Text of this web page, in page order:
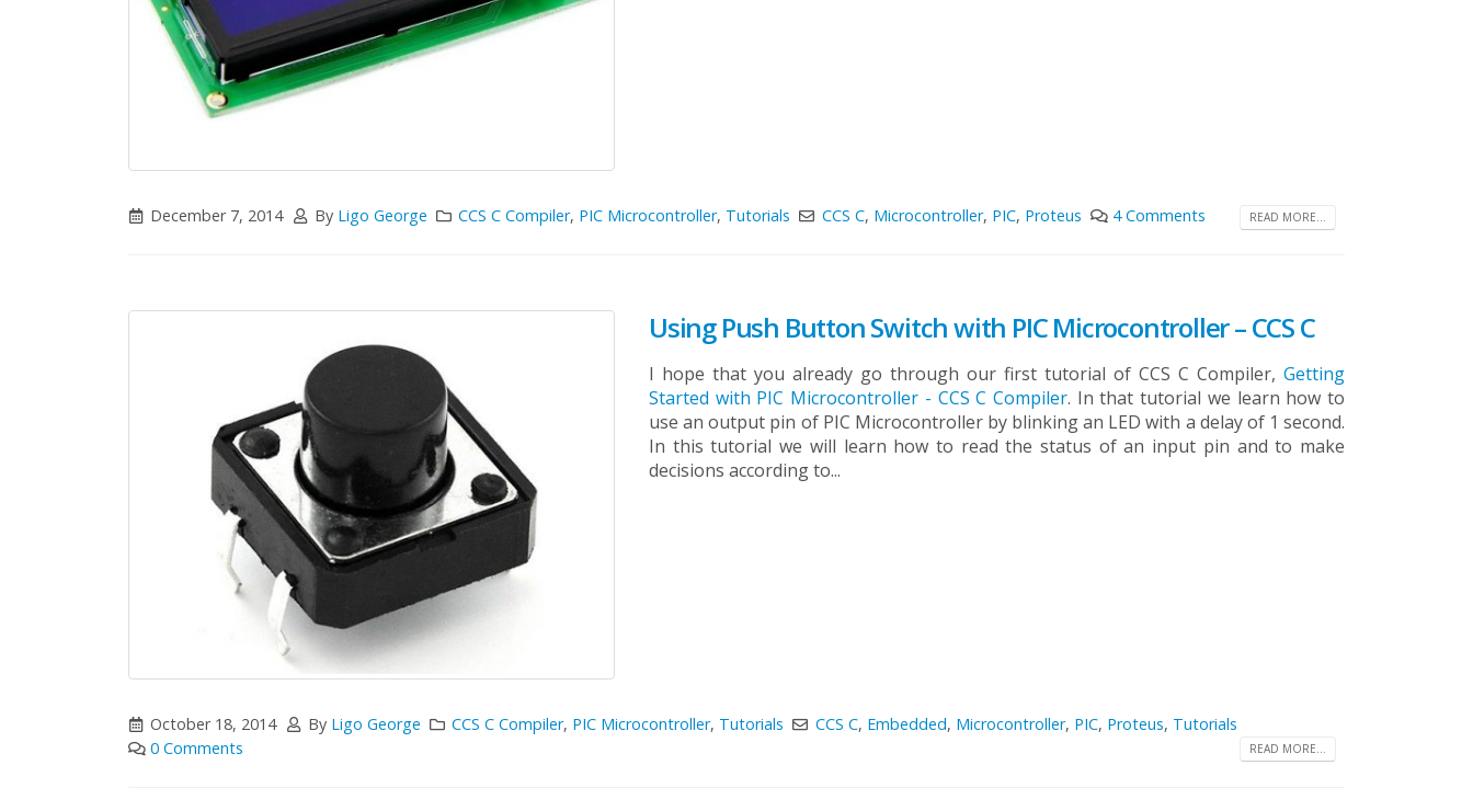
December 7, 2014 By Ligo George CCS C Compiler, PIC Microcontroller, Tutorials CCS C, Microcontroller, PIC, Proteus 4 Comments READ MORE...
Using Push Button Switch with PIC Microcontroller – CCS C
I hope that you already go through our first tutorial of CCS C Compiler, Getting
Started with PIC Microcontroller - CCS C Compiler. In that tutorial we learn how to
use an output pin of PIC Microcontroller by blinking an LED with a delay of 1 second.
In this tutorial we will learn how to read the status of an input pin and to make
decisions according to...
October 18, 2014 By Ligo George CCS C Compiler, PIC Microcontroller, Tutorials CCS C, Embedded, Microcontroller, PIC, Proteus, Tutorials
0 Comments
READ MORE...